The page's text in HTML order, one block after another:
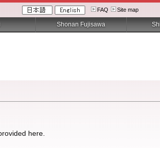
FAQ Site map
here.
Shonan Fujisawa